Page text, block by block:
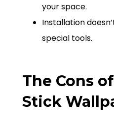
your space.
Installation
special tools.
The Cons
Stick